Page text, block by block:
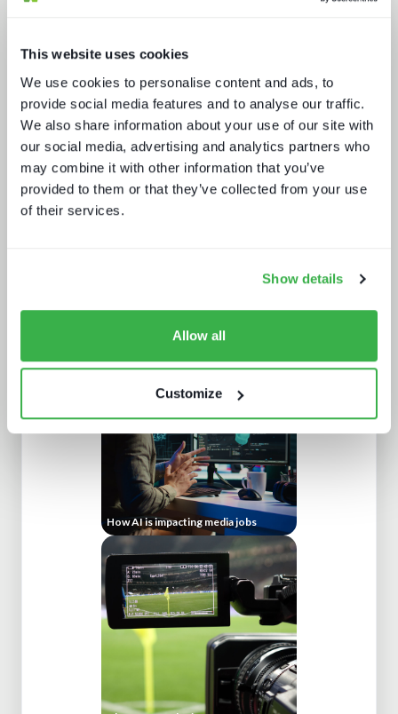
This website uses cookies
We use cookies to personalise content and ads, to
provide social media features and to analyse our traffic.
We also share information about your use of our site with
our social media, advertising and analytics partners who
may combine it with other information that you’ve
provided to them or that they’ve collected from your use
of their services.
Show details
Allow all
Customize
Secrets of streaming success
How AI is impacting media jobs